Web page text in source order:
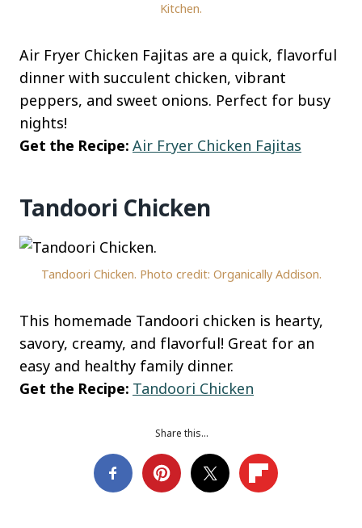
Kitchen.
Air Fryer Chicken Fajitas are a quick, flavorful
dinner with succulent chicken, vibrant
peppers, and sweet onions. Perfect for busy
nights!
Get the Recipe: Air Fryer Chicken Fajitas
Tandoori Chicken
Tandoori Chicken. Photo credit: Organically Addison.
This homemade Tandoori chicken is hearty,
savory, creamy, and flavorful! Great for an
easy and healthy family dinner.
Get the Recipe: Tandoori Chicken
Share this…